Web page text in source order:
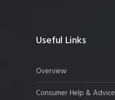
Useful Links
Overview
Consumer Help & Advice